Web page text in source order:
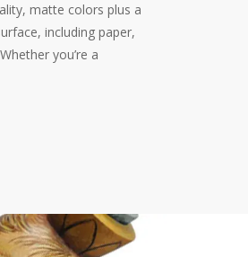
matte colors plus a
including paper,
you’re a